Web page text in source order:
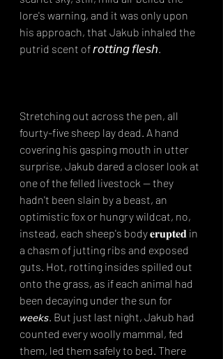
lore's warning, and it was only upon
his approach, that Jakub inhaled the
putrid scent of 𝘳𝘰𝘵𝘵𝘪𝘯𝘨 𝘧𝘭𝘦𝘴𝘩.⁣⁣
Stretching out across the pen, all
fourty-five sheep lay dead. A hand
covering his gasping mouth in utter
surprise, Jakub dared a closer look at
one of the felled livestock -- they
hadn't been slain by a beast, an
optimistic fox or hungry wildcat, no,
instead, each sheep's body 𝐞𝐫𝐮𝐩𝐭𝐞𝐝 in
a chasm of jutting ribs and exposed
guts. Hot, rotting insides spilled out
onto the grass, as if each animal had
been decaying under the sun for
𝘸𝘦𝘦𝘬𝘴. But just last night, Jakub had
counted every woolly mammal, fed
them, led them safely to bed. There